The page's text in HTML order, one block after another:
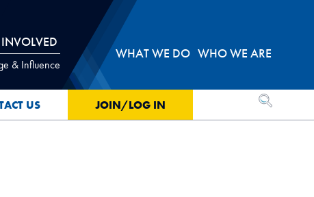
& Influence
WHAT WE DO WHO WE ARE
US JOIN/LOG IN OPEN